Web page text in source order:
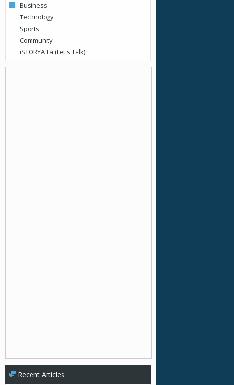
Business
Technology
Sports
Community
iSTORYA Ta (Let's Talk)
Recent Articles